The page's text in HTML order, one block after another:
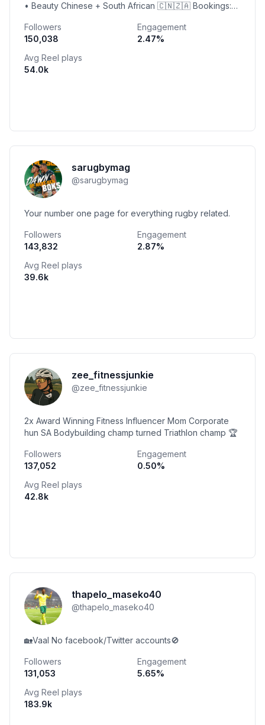
• Beauty Chinese + South African 🇨🇳🇿🇦 Bookings:
Followers
150,038
Engagement
2.47%
Avg Reel plays
54.0k
sarugbymag
@sarugbymag
Your number one page for everything rugby related.
Followers
143,832
Engagement
2.87%
Avg Reel plays
39.6k
zee_fitnessjunkie
@zee_fitnessjunkie
2x Award Winning Fitness Influencer Mom Corporate
hun SA Bodybuilding champ turned Triathlon champ 🏆
Followers
137,052
Engagement
0.50%
Avg Reel plays
42.8k
thapelo_maseko40
@thapelo_maseko40
🏡Vaal No facebook/Twitter accounts🚫
Followers
131,053
Engagement
5.65%
Avg Reel plays
183.9k